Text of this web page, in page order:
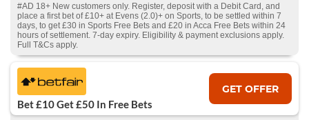
#AD 18+ New customers only. Register, deposit with a Debit Card, and
place a first bet of £10+ at Evens (2.0)+ on Sports, to be settled within 7
days, to get £30 in Sports Free Bets and £20 in Acca Free Bets within 24
hours of settlement. 7-day expiry. Eligibility & payment exclusions apply.
Full T&Cs apply.
Bet £10 Get £50 In Free Bets
GET OFFER